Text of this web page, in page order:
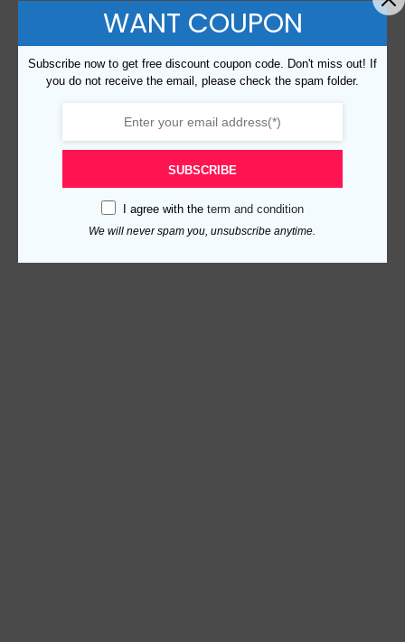
WANT COUPON
Subscribe now to get free discount coupon code. Don't miss out! If
you do not receive the email, please check the spam folder.
SUBSCRIBE
I agree with the term and condition
We will never spam you, unsubscribe anytime.